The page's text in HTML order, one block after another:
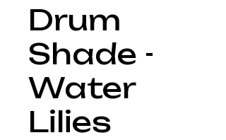
Drum
Shade -
Water
Lilies